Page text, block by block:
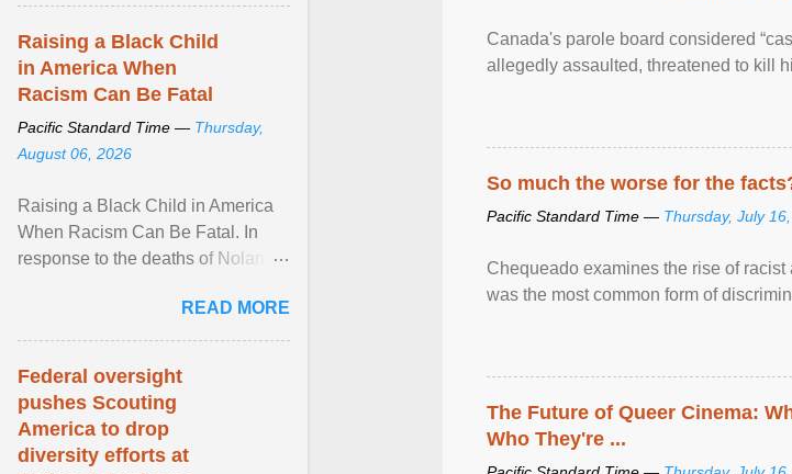
Canada's parole board considered
allegedly assaulted, threatened to kill
So much the worse for the
Pacific Standard Time — Thursday, July
Chequeado examines the rise of
was the most common form of
The Future of Queer Cinema:
Who They're ...
Raising a Black Child
in America When
Racism Can Be Fatal
Pacific Standard Time — Thursday,
August 06, 2026
Raising a Black Child in America
When Racism Can Be Fatal. In
response to the deaths of Nolan
Pamela Ayo Yetunde ... View
article...
READ MORE
Federal oversight
pushes Scouting
America to drop
diversity efforts at